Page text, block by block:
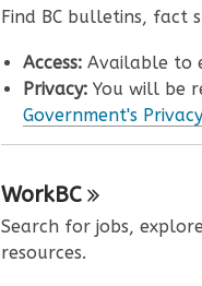
Find BC bulletins, fact
Access: Available to
Privacy: You will be
Government's
WorkBC
Search for jobs,
resources.